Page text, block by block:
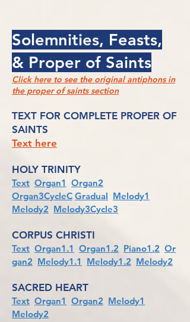
Solemnities, Feasts,
& Proper of Saints
Click here to see the original antiphons in
the proper of saints section
TEXT FOR COMPLETE PROPER OF
SAINTS
Text here
HOLY TRINITY
Text Organ1 Organ2
Organ3CycleC Gradual Melody1
Melody2 Melody3Cycle3
CORPUS CHRISTI
Text Organ1.1 Organ1.2 Piano1.2 Or
gan2 Melody1.1 Melody1.2 Melody2
SACRED HEART
Text Organ1 Organ2 Melody1
Melody2